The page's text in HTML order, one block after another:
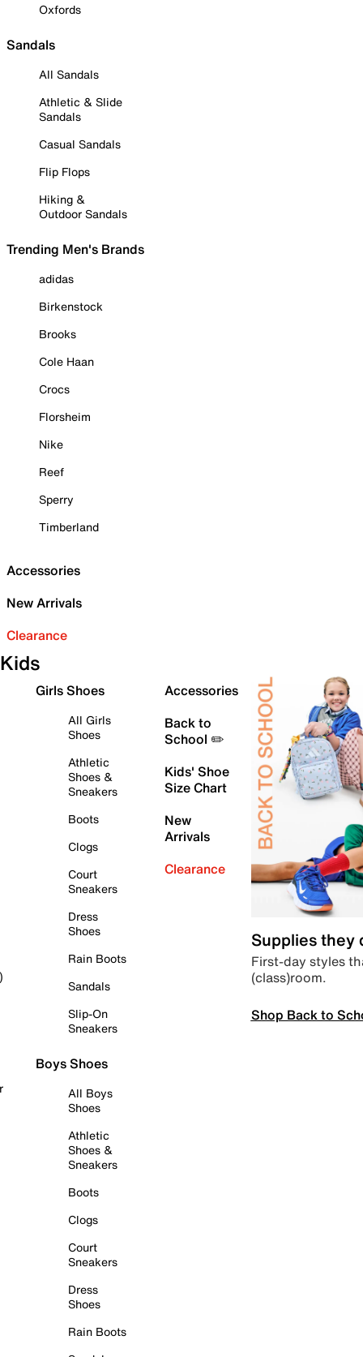
Oxfords
Sandals
All Sandals
Athletic & Slide
Sandals
Casual Sandals
Flip Flops
Hiking &
Outdoor Sandals
Trending Men's Brands
adidas
Birkenstock
Brooks
Cole Haan
Crocs
Florsheim
Nike
Reef
Sperry
Timberland
Accessories
New Arrivals
Clearance
Kids
Girls Shoes
All Girls
Shoes
Athletic
Shoes &
Sneakers
Boots
Clogs
Court
Sneakers
Dress
Shoes
Rain Boots
Sandals
Slip-On
Sneakers
Boys Shoes
All Boys
Shoes
Athletic
Shoes &
Sneakers
Boots
Clogs
Court
Sneakers
Dress
Shoes
Rain Boots
Accessories
Back to
School ✏️
Kids' Shoe
Size Chart
New
Arrivals
Clearance
Supplies they
First-day styles
(class)room.
Shop Back to